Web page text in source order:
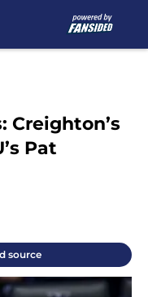
Creighton’s
Pat
source